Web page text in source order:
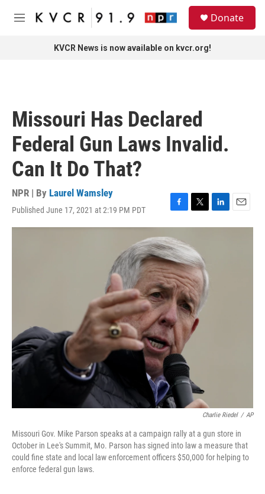
Skip to main content
M
Donate
KVCR News is now available on kvcr.org!
Missouri Has Declared
Federal Gun Laws Invalid.
Can It Do That?
NPR | By Laurel Wamsley
Published June 17, 2021 at 2:19 PM PDT
F
a
c
e
b
o
o
k
T
w
t
t
e
r
L
i
E
m
Charlie Riedel / AP
Missouri Gov. Mike Parson speaks at a campaign rally at a gun store in
October in Lee's Summit, Mo. Parson has signed into law a measure that
could fine state and local law enforcement officers $50,000 for helping to
enforce federal gun laws.